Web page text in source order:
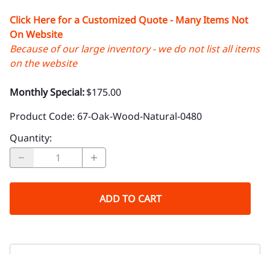
Click Here for a Customized Quote - Many Items Not
On Website
Because of our large inventory - we do not list all items
on the website
Monthly Special:$175.00
Product Code: 67-Oak-Wood-Natural-0480
Quantity:
ADD TO CART